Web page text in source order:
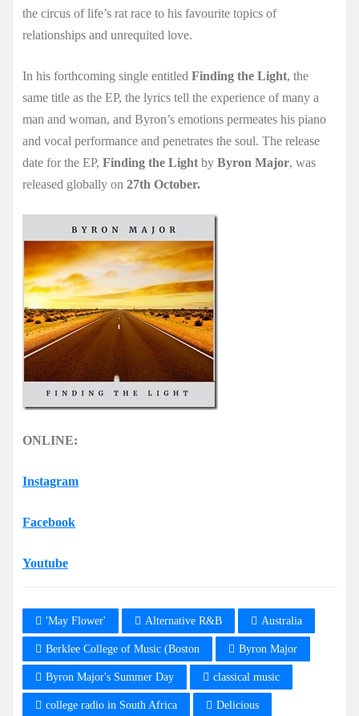
the circus of life’s rat race to his favourite topics of
relationships and unrequited love.
In his forthcoming single entitled Finding the Light, the
same title as the EP, the lyrics tell the experience of many a
man and woman, and Byron’s emotions permeates his piano
and vocal performance and penetrates the soul. The release
date for the EP, Finding the Light by Byron Major, was
released globally on 27th October.
ONLINE:
Instagram
Facebook
Youtube
'May Flower' Alternative R&B Australia
Berklee College of Music (Boston Byron Major
Byron Major's Summer Day classical music
college radio in South Africa Delicious